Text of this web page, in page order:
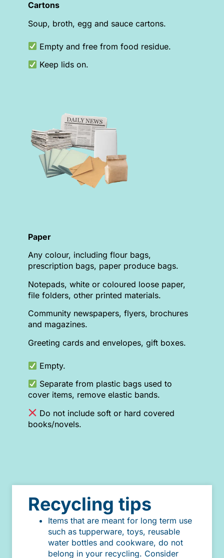
Cartons
Soup, broth, egg and sauce cartons.
Empty and free from food residue.
Keep lids on.
Paper
Any colour, including flour bags,
prescription bags, paper produce bags.
Notepads, white or coloured loose paper,
file folders, other printed materials.
Community newspapers, flyers, brochures
and magazines.
Greeting cards and envelopes, gift boxes.
Empty.
Separate from plastic bags used to
cover items, remove elastic bands.
Do not include soft or hard covered
books/novels.
Recycling tips
Items that are meant for long term use
such as tupperware, toys, reusable
water bottles and cookware, do not
belong in your recycling. Consider